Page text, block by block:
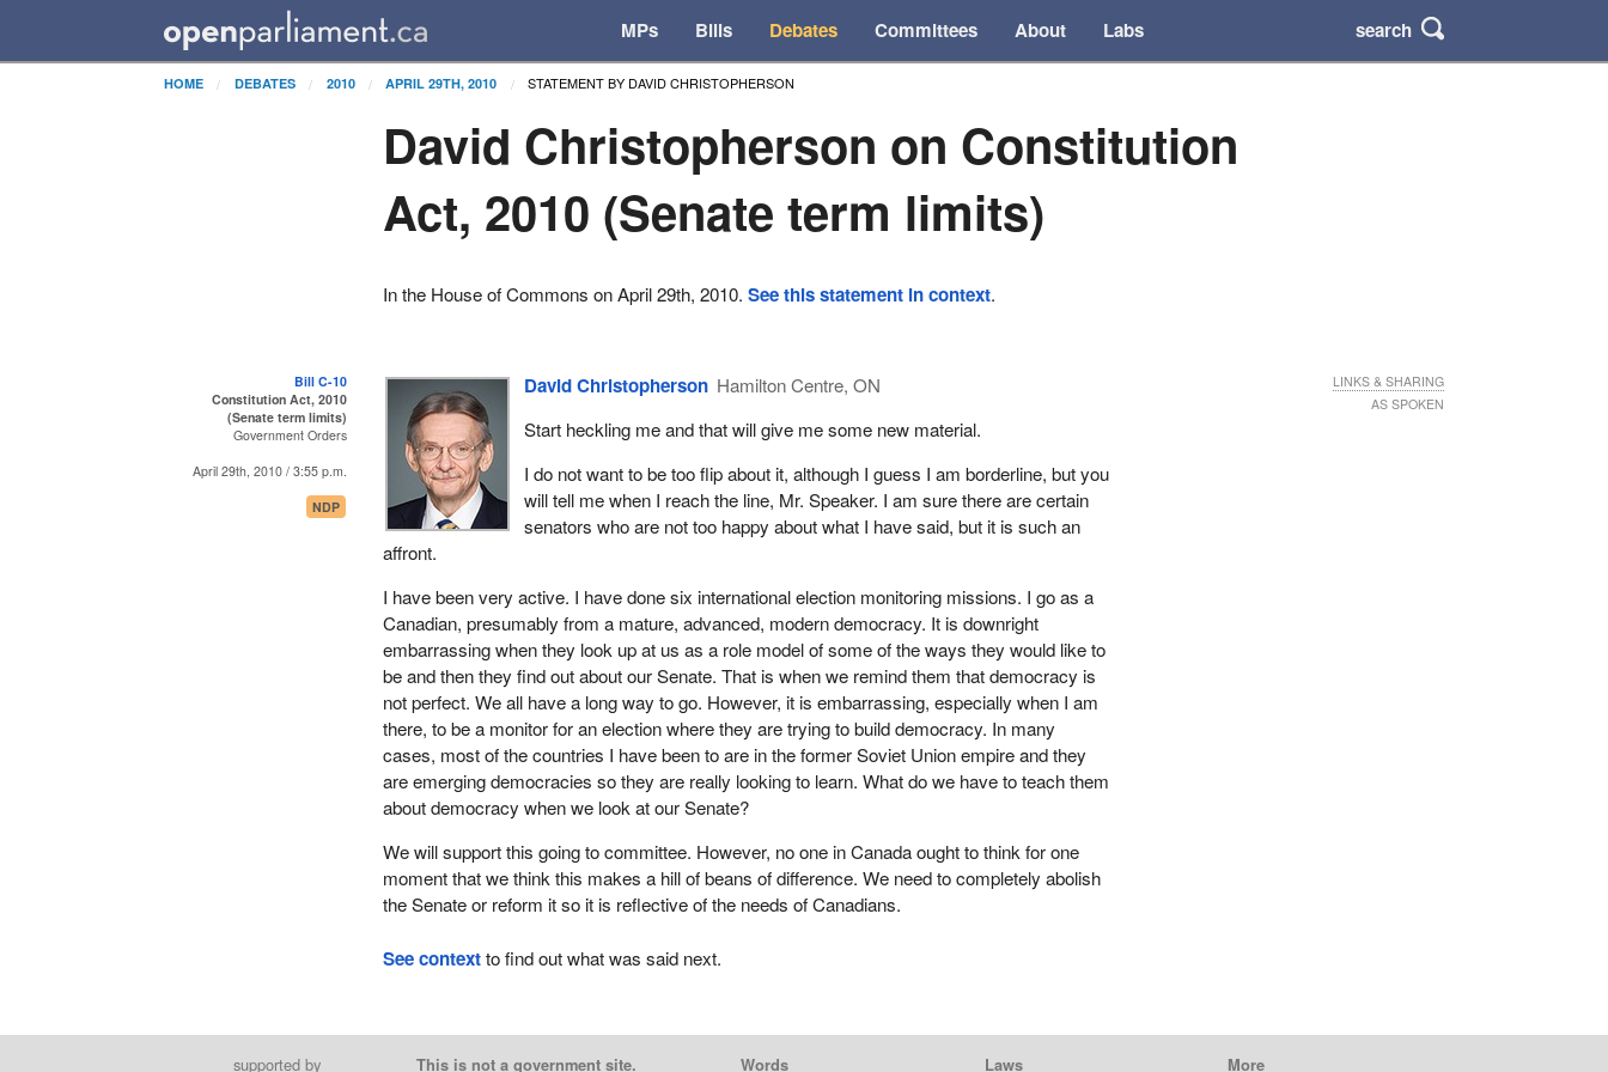
MPs Bills Debates Committees About Labs search
HOME DEBATES 2010 APRIL 29TH, 2010 STATEMENT BY DAVID CHRISTOPHERSON
David Christopherson on Constitution
Act, 2010 (Senate term limits)
In the House of Commons on April 29th, 2010.See this statement in context.
Bill C-10
Constitution Act, 2010
(Senate term limits)
Government Orders
April 29th, 2010 / 3:55 p.m.
NDP
David Christopherson Hamilton Centre, ON
Start heckling me and that will give me some new material.
I do not want to be too flip about it, although I guess I am borderline, but you
will tell me when I reach the line, Mr. Speaker. I am sure there are certain
senators who are not too happy about what I have said, but it is such an
affront.
I have been very active. I have done six international election monitoring missions. I go as a
Canadian, presumably from a mature, advanced, modern democracy. It is downright
embarrassing when they look up at us as a role model of some of the ways they would like to
be and then they find out about our Senate. That is when we remind them that democracy is
not perfect. We all have a long way to go. However, it is embarrassing, especially when I am
there, to be a monitor for an election where they are trying to build democracy. In many
cases, most of the countries I have been to are in the former Soviet Union empire and they
are emerging democracies so they are really looking to learn. What do we have to teach them
about democracy when we look at our Senate?
We will support this going to committee. However, no one in Canada ought to think for one
moment that we think this makes a hill of beans of difference. We need to completely abolish
the Senate or reform it so it is reflective of the needs of Canadians.
LINKS & SHARING
AS SPOKEN
See contextto find out what was said next.
supported by This is not a government site. Words Laws More